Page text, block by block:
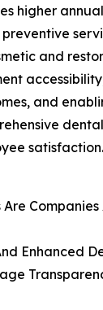
higher
and
and
satisfaction.
Enhanced